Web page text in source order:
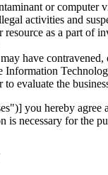
or computer
activities and
as a part of
have
evaluate the
you hereby
is necessary for the